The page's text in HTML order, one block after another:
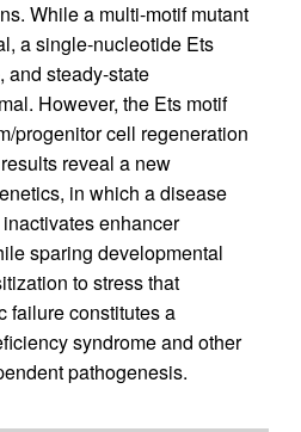
While a multi-motif mutant
a single-nucleotide Ets
and steady-state
However, the Ets motif
progenitor cell regeneration
reveal a new
in which a disease
enhancer
sparing developmental
to stress that
failure constitutes a
syndrome and other
pathogenesis.